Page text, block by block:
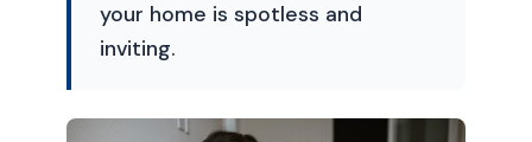
your home is spotless and
inviting.